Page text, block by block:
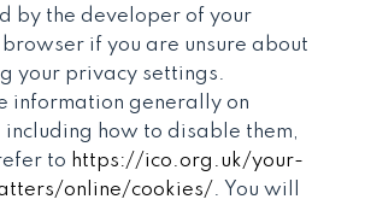
by the developer of your
if you are unsure about
your privacy settings.
information generally on
including how to disable them,
to https://ico.org.uk/your-
online/cookies/. You will